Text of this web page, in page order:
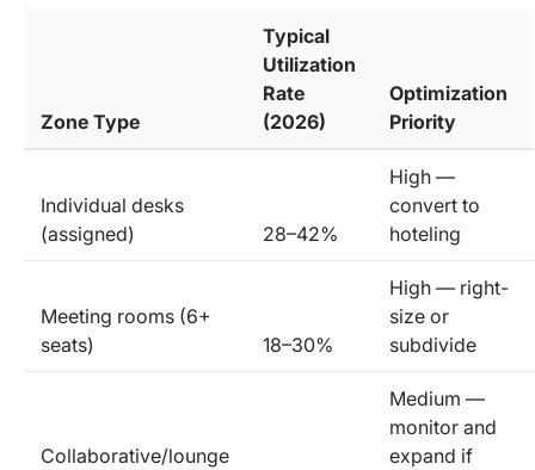
Zone Type
Typical
Utilization
Rate
(2026)
Optimization
Priority
Individual desks
(assigned)
28–42%
High —
convert to
hoteling
Meeting rooms (6+
seats)
18–30%
High — right-
size or
subdivide
Collaborative/lounge
Medium —
monitor and
expand if